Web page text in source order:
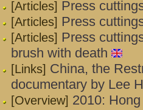
[Articles] Press
[Articles] Press
[Articles] Press
brush with death
[Links] China, the
documentary by Lee
[Overview] 2010: